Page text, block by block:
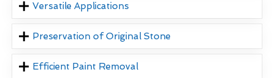
Versatile Applications
Preservation of Original Stone
Efficient Paint Removal